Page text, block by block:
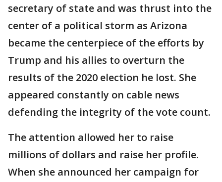
secretary of state and was thrust into the
center of a political storm as Arizona
became the centerpiece of the efforts by
Trump and his allies to overturn the
results of the 2020 election he lost. She
appeared constantly on cable news
defending the integrity of the vote count.
The attention allowed her to raise
millions of dollars and raise her profile.
When she announced her campaign for